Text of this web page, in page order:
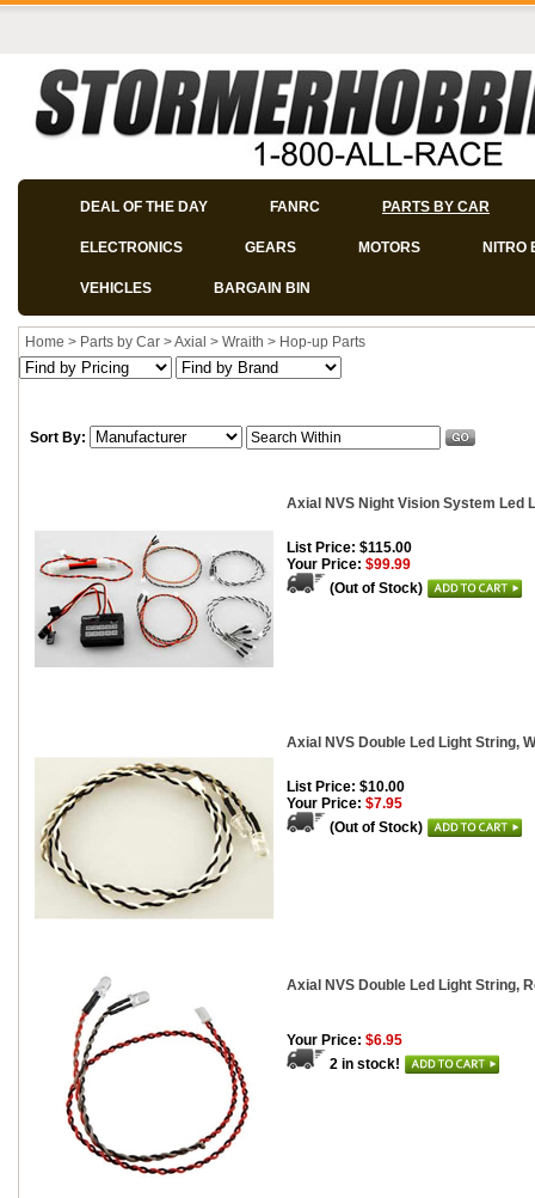
DEAL OF THE DAY FANRC PARTS BY CAR
ELECTRONICS GEARS MOTORS NITRO
VEHICLES BARGAIN BIN
Home > Parts by Car >Axial > Wraith > Hop-up Parts
Sort By:
Axial NVS Night Vision System Led
List Price: $115.00
Your Price: $99.99
(Out of Stock)
Axial NVS Double Led Light String,
List Price: $10.00
Your Price: $7.95
(Out of Stock)
Axial NVS Double Led Light String,
Your Price: $6.95
2 in stock!